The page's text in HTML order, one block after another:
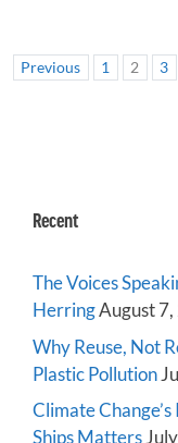
Previous 1 2 3
Recent
The Voices
HerringAugust
Why Reuse, Not
Plastic Pollution
Climate
Ships Matters